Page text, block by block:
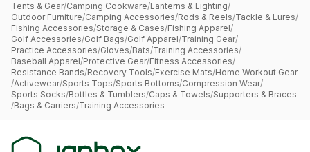
Tents & Gear/Camping Cookware/Lanterns & Lighting/
Outdoor Furniture/Camping Accessories/Rods & Reels/Tackle & Lures/
Fishing Accessories/Storage & Cases/Fishing Apparel/
Golf Accessories/Golf Bags/Golf Apparel/Training Gear/
Practice Accessories/Gloves/Bats/Training Accessories/
Baseball Apparel/Protective Gear/Fitness Accessories/
Resistance Bands/Recovery Tools/Exercise Mats/Home Workout Gear
/Activewear/Sports Tops/Sports Bottoms/Compression Wear/
Sports Socks/Bottles & Tumblers/Caps & Towels/Supporters & Braces
/Bags & Carriers/Training Accessories